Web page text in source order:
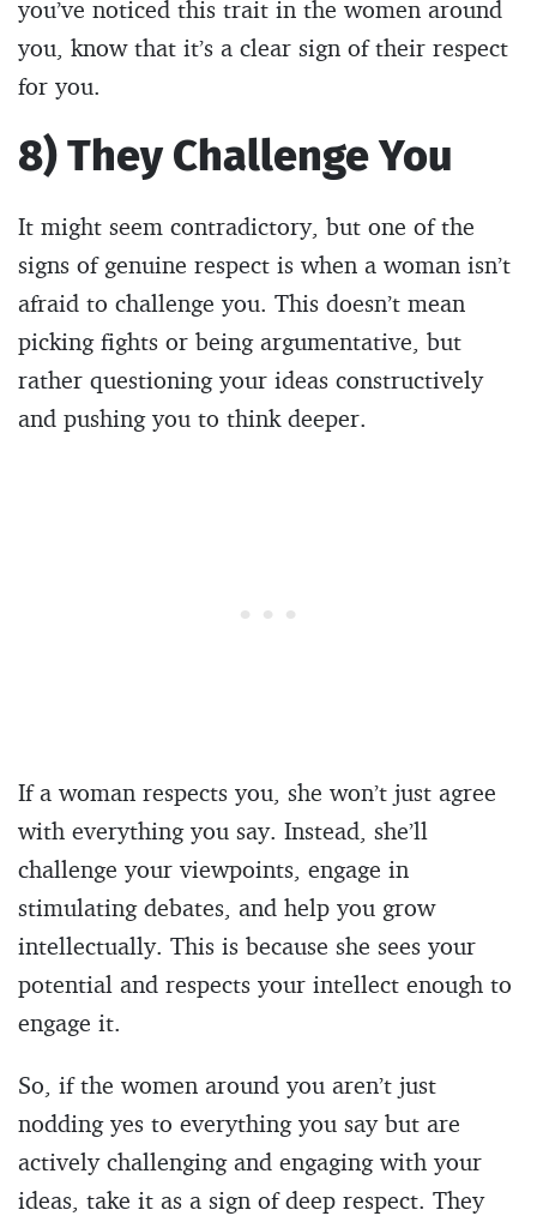
you’ve noticed this trait in the women around
you, know that it’s a clear sign of their respect
for you.
8) They Challenge You
It might seem contradictory, but one of the
signs of genuine respect is when a woman isn’t
afraid to challenge you. This doesn’t mean
picking fights or being argumentative, but
rather questioning your ideas constructively
and pushing you to think deeper.
If a woman respects you, she won’t just agree
with everything you say. Instead, she’ll
challenge your viewpoints, engage in
stimulating debates, and help you grow
intellectually. This is because she sees your
potential and respects your intellect enough to
engage it.
So, if the women around you aren’t just
nodding yes to everything you say but are
actively challenging and engaging with your
ideas, take it as a sign of deep respect. They